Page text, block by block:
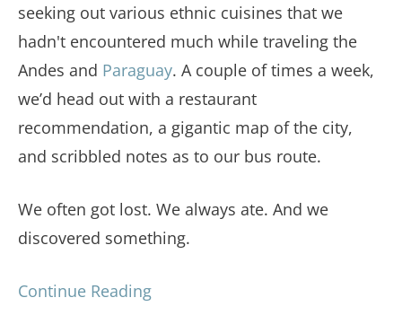
seeking out various ethnic cuisines that we
hadn't encountered much while traveling the
Andes and Paraguay. A couple of times a week,
we’d head out with a restaurant
recommendation, a gigantic map of the city,
and scribbled notes as to our bus route.
We often got lost. We always ate. And we
discovered something.
Continue Reading